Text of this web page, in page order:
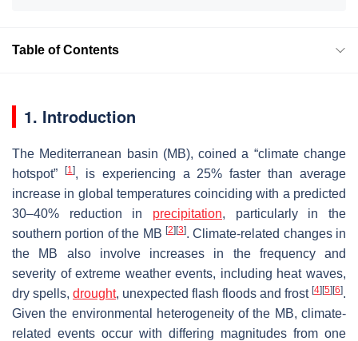
Table of Contents
1. Introduction
The Mediterranean basin (MB), coined a “climate change
hotspot”
[1], is experiencing a 25% faster than average
increase in global temperatures coinciding with a predicted
30–40% reduction in precipitation, particularly in the
southern portion of the MB [2] [3]. Climate-related changes in
the MB also involve increases in the frequency and
severity of extreme weather events, including heat waves,
dry spells, drought, unexpected flash floods and frost [4] [5] [6].
Given the environmental heterogeneity of the MB, climate-
related events occur with differing magnitudes from one